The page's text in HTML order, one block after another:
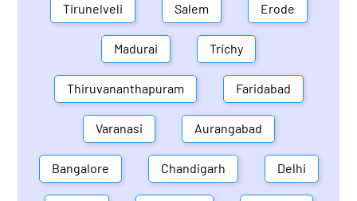
Tirunelveli Salem Erode
Madurai Trichy
Thiruvananthapuram Faridabad
Varanasi Aurangabad
Bangalore Chandigarh Delhi